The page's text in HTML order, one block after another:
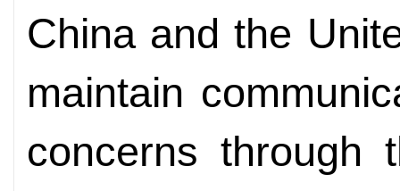
China and the
maintain
concerns through